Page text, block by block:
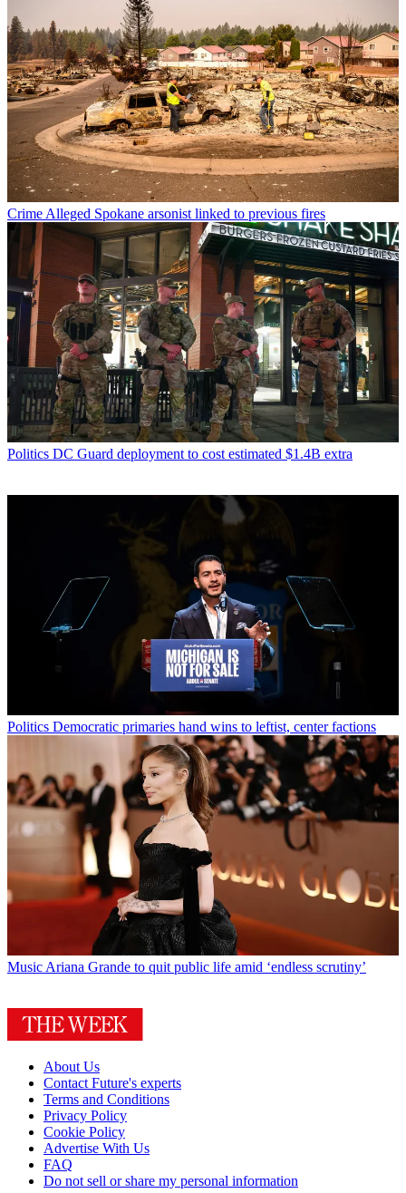
Crime Alleged Spokane arsonist linked to previous fires
Politics DC Guard deployment to cost estimated $1.4B extra
Politics Democratic primaries hand wins to leftist, center factions
Music Ariana Grande to quit public life amid ‘endless scrutiny’
About Us
Contact Future's experts
Terms and Conditions
Privacy Policy
Cookie Policy
Advertise With Us
FAQ
Do not sell or share my personal information